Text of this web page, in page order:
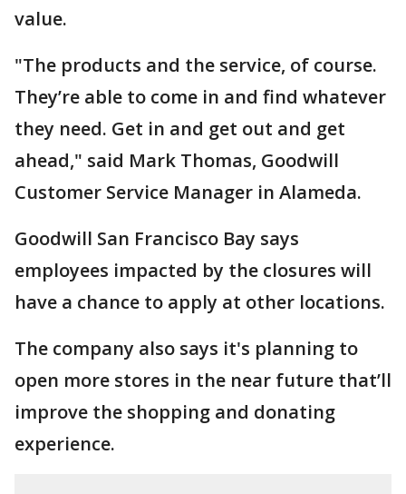
value.
"The products and the service, of course.
They’re able to come in and find whatever
they need. Get in and get out and get
ahead," said Mark Thomas, Goodwill
Customer Service Manager in Alameda.
Goodwill San Francisco Bay says
employees impacted by the closures will
have a chance to apply at other locations.
The company also says it's planning to
open more stores in the near future that’ll
improve the shopping and donating
experience.